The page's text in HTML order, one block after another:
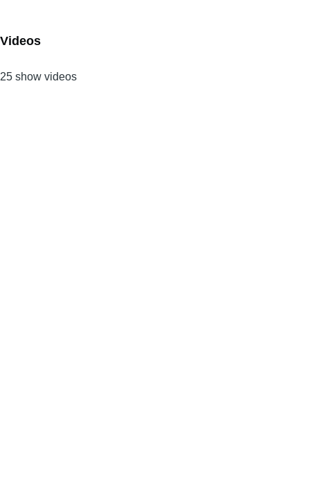
Videos
25 show videos